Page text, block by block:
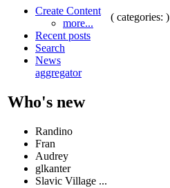
Create Content
more...
Recent posts
Search
News
aggregator
Who's new
Randino
Fran
Audrey
glkanter
Slavic Village ...
( categories: )